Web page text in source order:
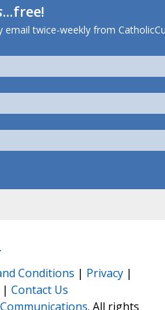
...free!
email twice-weekly from
Conditions | Privacy |
| Contact Us
. All rights